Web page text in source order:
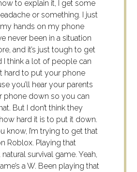
to explain it, I get some
or something. I just
hands on my phone
never been in a situation
and it’s just tough to get
I think a lot of people can
hard to put your phone
you’ll hear your parents
phone down so you can
But I don’t think they
hard it is to put it down.
know, I’m trying to get that
Roblox. Playing that
survival game. Yeah,
a W. Been playing that